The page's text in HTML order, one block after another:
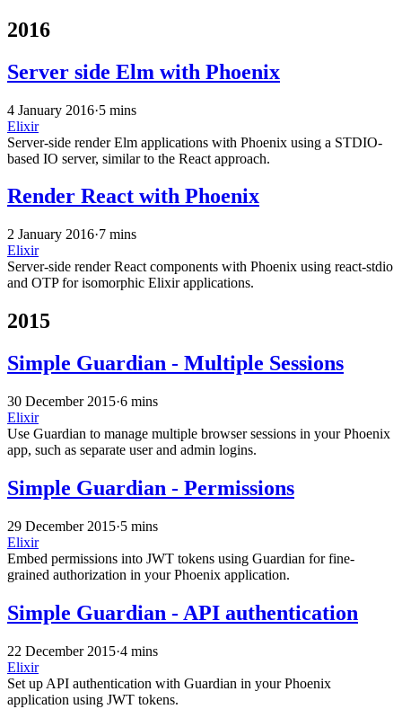
2016
Server side Elm with Phoenix
4 January 2016·5 mins
Elixir
Server-side render Elm applications with Phoenix using a STDIO-
based IO server, similar to the React approach.
Render React with Phoenix
2 January 2016·7 mins
Elixir
Server-side render React components with Phoenix using react-stdio
and OTP for isomorphic Elixir applications.
2015
Simple Guardian - Multiple Sessions
30 December 2015·6 mins
Elixir
Use Guardian to manage multiple browser sessions in your Phoenix
app, such as separate user and admin logins.
Simple Guardian - Permissions
29 December 2015·5 mins
Elixir
Embed permissions into JWT tokens using Guardian for fine-
grained authorization in your Phoenix application.
Simple Guardian - API authentication
22 December 2015·4 mins
Elixir
Set up API authentication with Guardian in your Phoenix
application using JWT tokens.